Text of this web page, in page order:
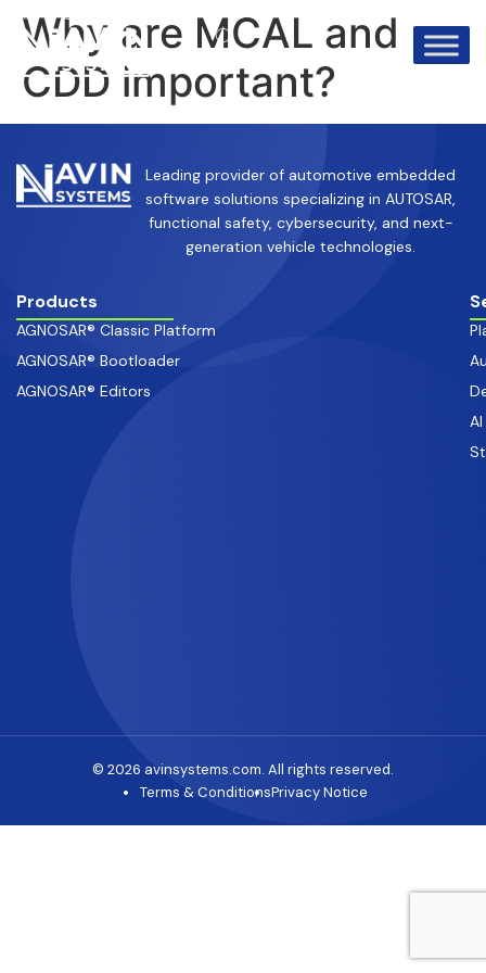
Why are MCAL and
CDD important?
Leading provider of automotive embedded
software solutions specializing in AUTOSAR,
functional safety, cybersecurity, and next-
generation vehicle technologies.
Products
AGNOSAR® Classic Platform
AGNOSAR® Bootloader
AGNOSAR® Editors
© 2026 avinsystems.com. All rights reserved.
Terms & ConditionsPrivacy Notice